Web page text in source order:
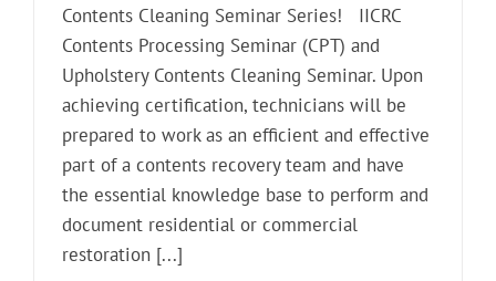
Contents Cleaning Seminar Series! IICRC
Contents Processing Seminar (CPT) and
Upholstery Contents Cleaning Seminar. Upon
achieving certification, technicians will be
prepared to work as an efficient and effective
part of a contents recovery team and have
the essential knowledge base to perform and
document residential or commercial
restoration [...]